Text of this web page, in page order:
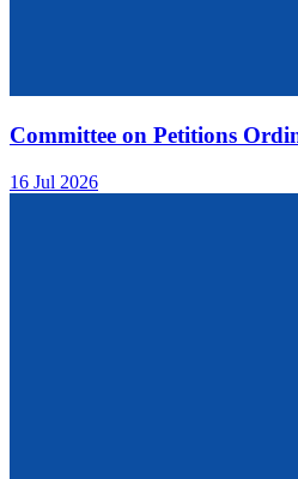
Committee on Petitions
16 Jul 2026